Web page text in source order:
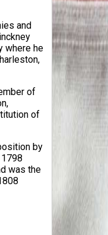
and
where he
of
of
by
was the